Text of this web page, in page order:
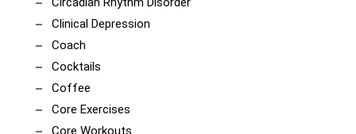
Clinical Depression
Coach
Cocktails
Coffee
Core Exercises
Core Workouts